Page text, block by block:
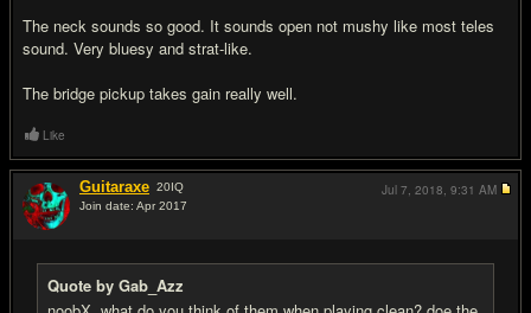
The neck sounds so good. It sounds open not mushy like most teles
sound. Very bluesy and strat-like.
The bridge pickup takes gain really well.
Like
Guitaraxe 20IQ
Join date: Apr 2017
Quote by Gab_Azz
Jul 7, 2018, 9:31 AM